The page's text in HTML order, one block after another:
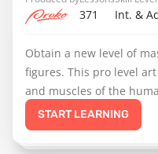
371 Int. &
Obtain a new level of
figures. This pro level
and muscles of the
START LEARNING